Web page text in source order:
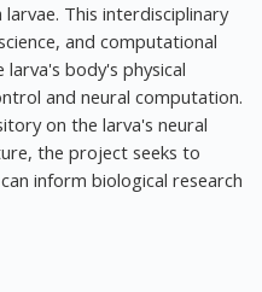
This interdisciplinary
and computational
body's physical
and neural computation.
on the larva's neural
the project seeks to
inform biological research